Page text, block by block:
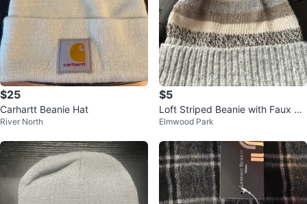
$25
Carhartt Beanie Hat
River North
$5
Loft Striped Beanie with Faux Fu
r Pom Pom 🥕
Elmwood Park